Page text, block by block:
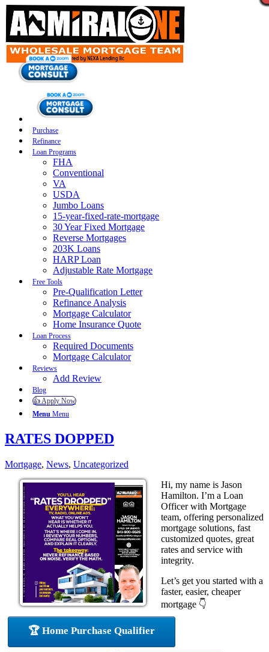
Purchase
Refinance
Loan Programs
FHA
Conventional
VA
USDA
Jumbo Loans
15-year-fixed-rate-mortgage
30 Year Fixed Mortgage
Reverse Mortgages
203K Loans
HARP Loan
Adjustable Rate Mortgage
Free Tools
Pre-Qualification Letter
Refinance Analysis
Mortgage Calculator
Home Insurance Quote
Loan Process
Required Documents
Mortgage Calculator
Reviews
Add Review
Blog
👍 Apply Now
Menu Menu
RATES DOPPED
Mortgage, News, Uncategorized
Hi, my name is Jason
Hamilton. I’m a Loan
Officer with Mortgage
team, offering personalized
mortgage solutions, fast
customized quotes, great
rates and service with
integrity.
Let’s get you started with a
faster, easier, cheaper
mortgage 👇
🏆 Home Purchase Qualifier